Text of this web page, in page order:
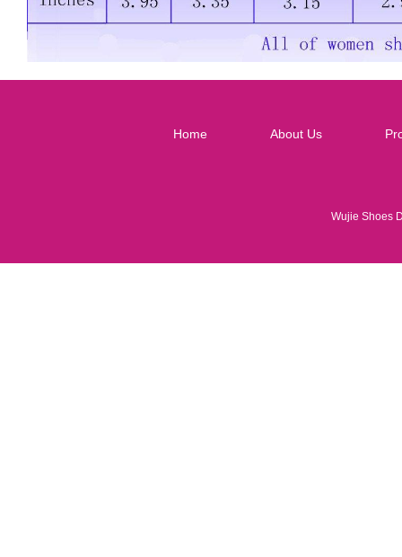
Home About Us
Wujie Shoes